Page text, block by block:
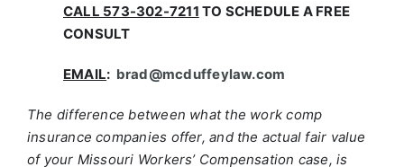
CALL 573-302-7211 TO SCHEDULE A FREE
CONSULT
EMAIL: brad@mcduffeylaw.com
The difference between what the work comp
insurance companies offer, and the actual fair value
of your Missouri Workers’ Compensation case, is